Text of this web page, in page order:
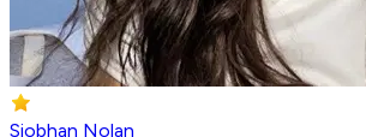
Siobhan Nolan